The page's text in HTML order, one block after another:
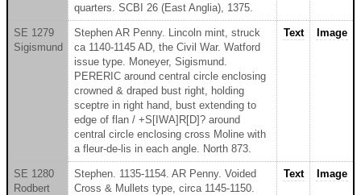
quarters. SCBI 26 (East Anglia), 1375.
SE 1279
Sigismund
Stephen AR Penny. Lincoln mint, struck
ca 1140-1145 AD, the Civil War. Watford
issue type. Moneyer, Sigismund.
PERERIC around central circle enclosing
crowned & draped bust right, holding
sceptre in right hand, bust extending to
edge of flan / +S[IWA]R[D]? around
central circle enclosing cross Moline with
a fleur-de-lis in each angle. North 873.
Text Image
SE 1280
Rodbert
Stephen. 1135-1154. AR Penny. Voided
Cross & Mullets type, circa 1145-1150.
Text Image